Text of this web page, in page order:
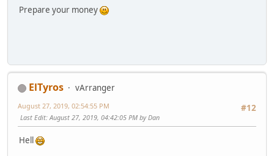
Prepare your money
ElTyros
vArranger
#12
August 27, 2019, 02:54:55 PM
Last Edit: August 27, 2019, 04:42:05 PM by Dan
Hell